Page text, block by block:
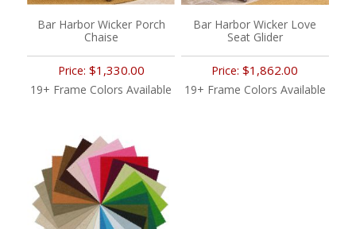
Bar Harbor Wicker Porch
Chaise
Price: $1,330.00
19+ Frame Colors Available
Bar Harbor Wicker Love
Seat Glider
Price:$1,862.00
19+ Frame Colors Available